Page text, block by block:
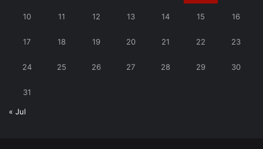
10 11 12 13 14 15 16
17 18 19 20 21 22 23
24 25 26 27 28 29 30
31
« Jul